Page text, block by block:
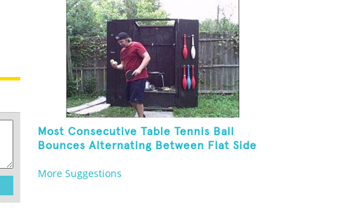
Most Consecutive Table Tennis Ball
Bounces Alternating Between Flat Side
Juggling Two Tennis Balls In Other Hand
More Suggestions